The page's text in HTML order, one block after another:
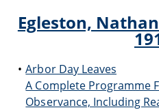
Egleston,
Arbor Day Leaves
A Complete Programme
Observance, Including